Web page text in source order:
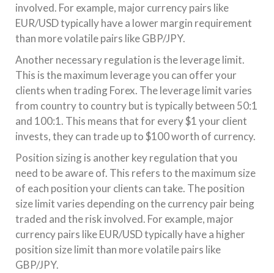
involved. For example, major currency pairs like
EUR/USD typically have a lower margin requirement
than more volatile pairs like GBP/JPY.
Another necessary regulation is the leverage limit.
This is the maximum leverage you can offer your
clients when trading Forex. The leverage limit varies
from country to country but is typically between 50:1
and 100:1. This means that for every $1 your client
invests, they can trade up to $100 worth of currency.
Position sizing is another key regulation that you
need to be aware of. This refers to the maximum size
of each position your clients can take. The position
size limit varies depending on the currency pair being
traded and the risk involved. For example, major
currency pairs like EUR/USD typically have a higher
position size limit than more volatile pairs like
GBP/JPY.